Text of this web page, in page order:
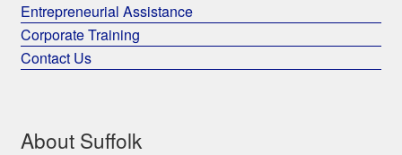
Entrepreneurial Assistance
Corporate Training
Contact Us
About Suffolk